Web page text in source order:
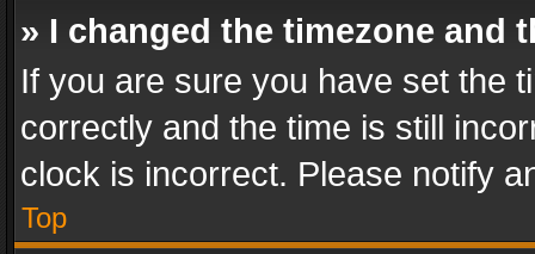
» I changed the timezone and
If you are sure you have set the
correctly and the time is still
clock is incorrect. Please notify
Top